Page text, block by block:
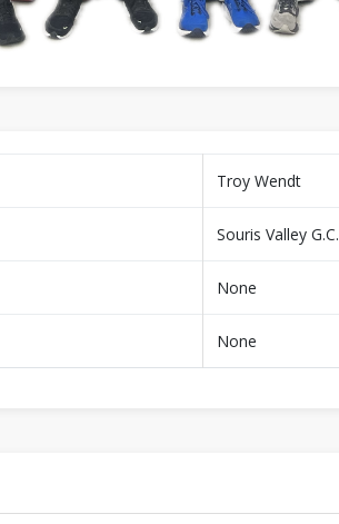
Troy Wendt
Souris Valley G.C.
None
None